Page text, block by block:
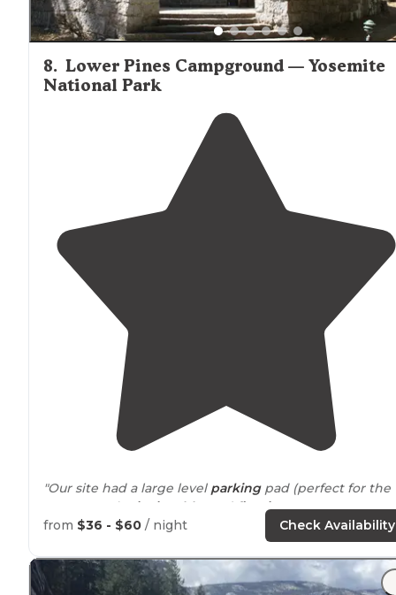
8. Lower Pines Campground — Yosemite
National Park
"Our site had a large level parkingpad (perfect for the
campervan),
picnic table , and fire ring."
fire ringsand bear
lockers at each campsite. Flush toilets, but noshowers
from $36 - $60 / night Check Availability